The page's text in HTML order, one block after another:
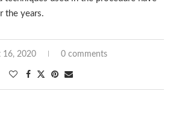
the years.
16, 2020 0 comments